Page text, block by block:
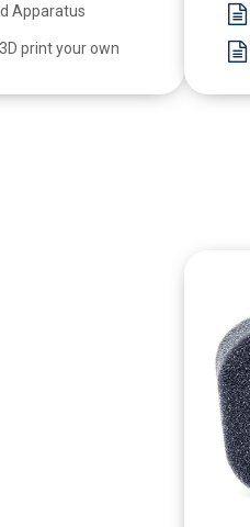
Apparatus
print your own